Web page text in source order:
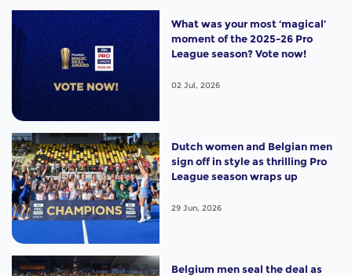
What was your most ‘magical’
moment of the 2025-26 Pro
League season? Vote now!
02 Jul, 2026
Dutch women and Belgian men
sign off in style as thrilling Pro
League season wraps up
29 Jun, 2026
Belgium men seal the deal as